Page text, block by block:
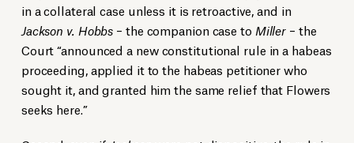
in a collateral case unless it is retroactive, and in
Jackson v. Hobbs – the companion case to Miller – the
Court “announced a new constitutional rule in a habeas
proceeding, applied it to the habeas petitioner who
sought it, and granted him the same relief that Flowers
seeks here.”